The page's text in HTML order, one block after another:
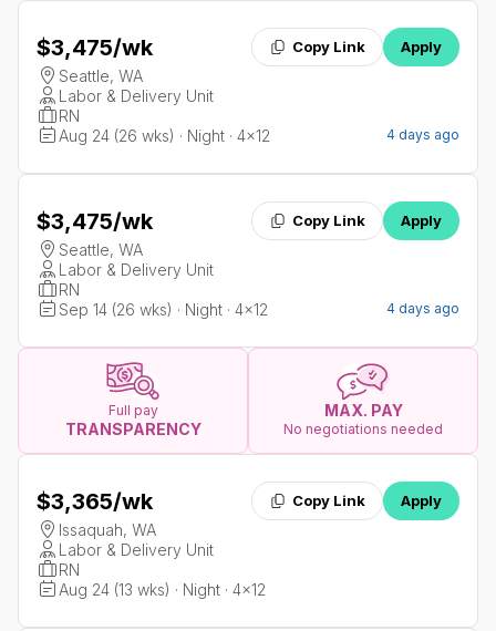
$3,475/wk Copy Link Apply
Seattle, WA
Labor & Delivery Unit
RN
Aug 24 (26 wks) · Night · 4x12
4 days ago
$3,475/wk Copy Link Apply
Seattle, WA
Labor & Delivery Unit
RN
Sep 14 (26 wks) · Night · 4x12
4 days ago
Full pay
TRANSPARENCY
MAX. PAY
No negotiations needed
$3,365/wk Copy Link Apply
Issaquah, WA
Labor & Delivery Unit
RN
Aug 24 (13 wks) · Night · 4x12